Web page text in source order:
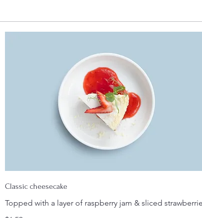
Classic cheesecake
Topped with a layer of raspberry jam & sliced